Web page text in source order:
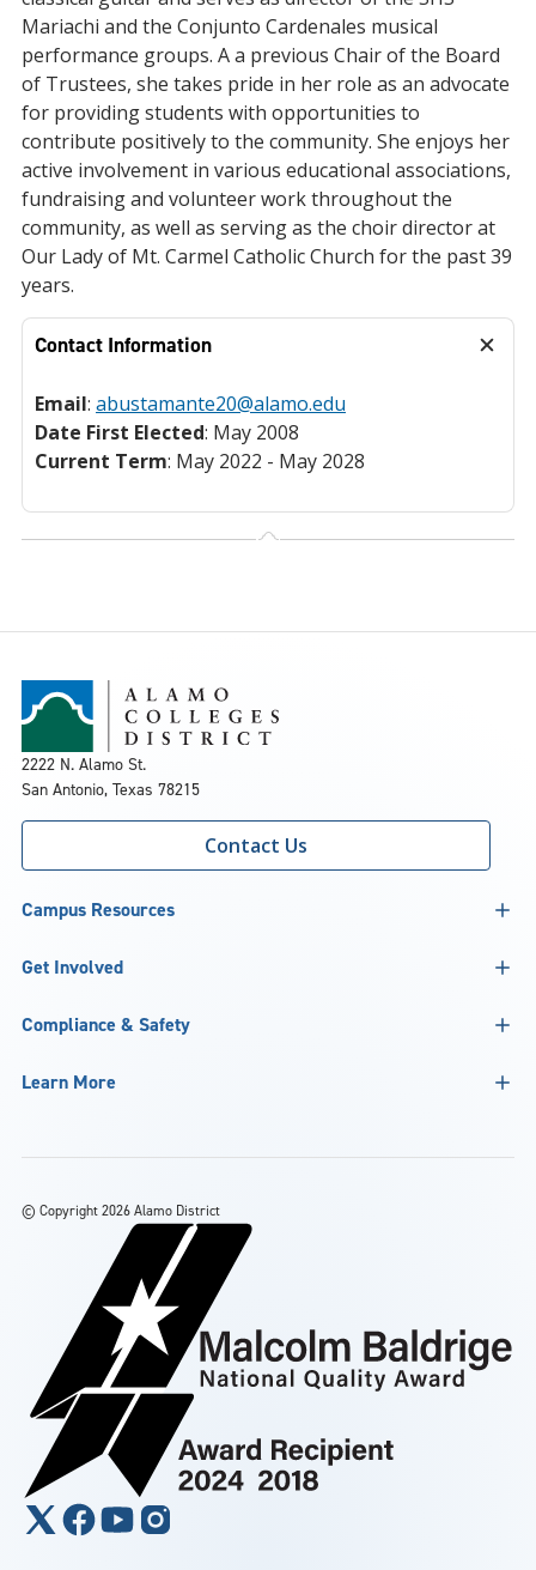
Mariachi and the Conjunto Cardenales musical
performance groups. A a previous Chair of the Board
of Trustees, she takes pride in her role as an advocate
for providing students with opportunities to
contribute positively to the community. She enjoys her
active involvement in various educational associations,
fundraising and volunteer work throughout the
community, as well as serving as the choir director at
Our Lady of Mt. Carmel Catholic Church for the past 39
years.
Contact Information
Email: abustamante20@alamo.edu
Date First Elected: May 2008
Current Term: May 2022 - May 2028
2222 N. Alamo St.
San Antonio, Texas 78215
Contact Us
Campus Resources
Get Involved
Compliance & Safety
Learn More
© Copyright 2026 Alamo District